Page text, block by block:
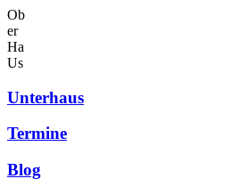
Ob
er
Ha
Us
Unterhaus
Termine
Blog